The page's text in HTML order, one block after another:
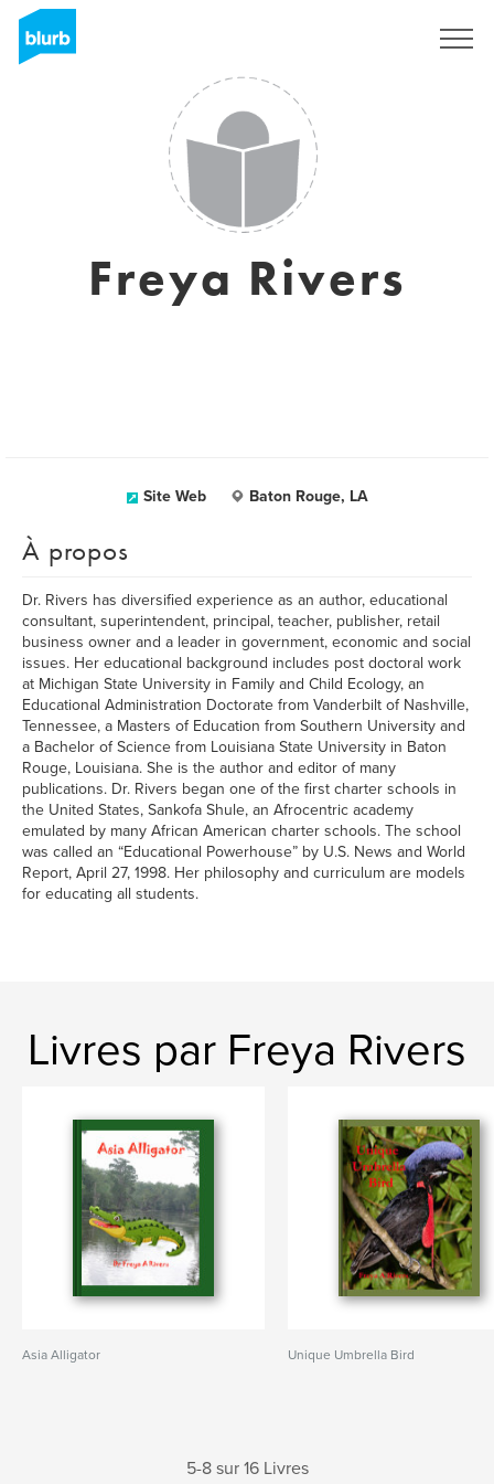
Freya Rivers
Site Web Baton Rouge, LA
À propos
Dr. Rivers has diversified experience as an author, educational
consultant, superintendent, principal, teacher, publisher, retail
business owner and a leader in government, economic and social
issues. Her educational background includes post doctoral work
at Michigan State University in Family and Child Ecology, an
Educational Administration Doctorate from Vanderbilt of Nashville,
Tennessee, a Masters of Education from Southern University and
a Bachelor of Science from Louisiana State University in Baton
Rouge, Louisiana. She is the author and editor of many
publications. Dr. Rivers began one of the first charter schools in
the United States, Sankofa Shule, an Afrocentric academy
emulated by many African American charter schools. The school
was called an “Educational Powerhouse” by U.S. News and World
Report, April 27, 1998. Her philosophy and curriculum are models
for educating all students.
Livres par Freya Rivers
Asia Alligator Unique Umbrella Bird
5-8 sur 16 Livres